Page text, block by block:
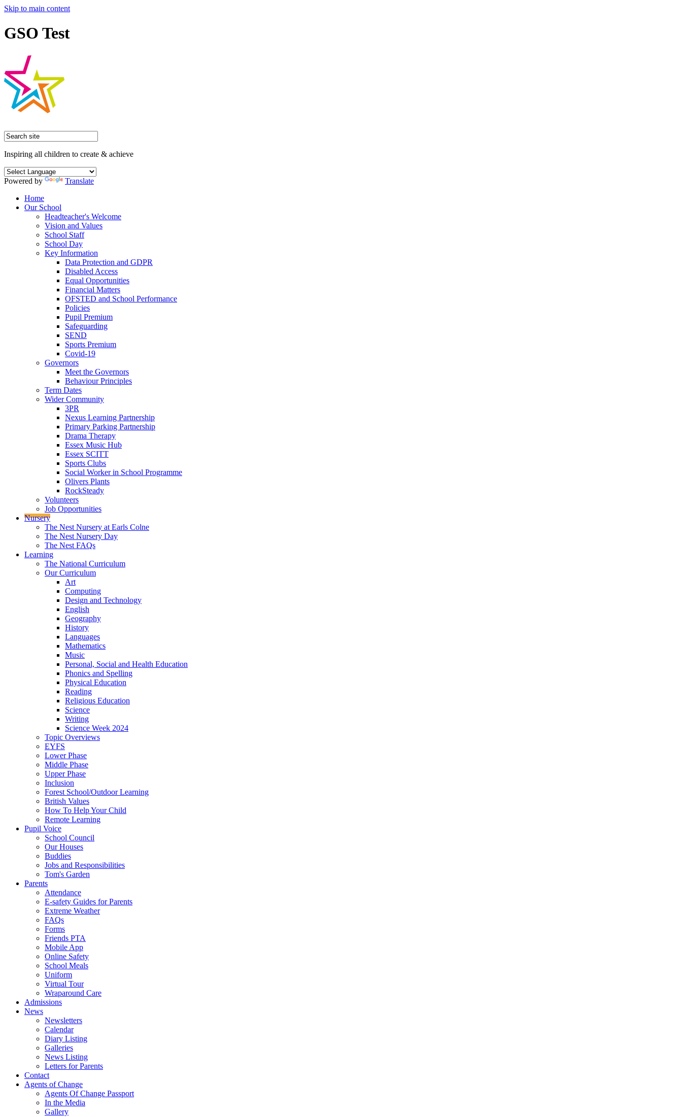
Skip to main content
GSO Test
Inspiring all children to create & achieve
Powered by
Translate
Home
Our School
Headteacher's Welcome
Vision and Values
School Staff
School Day
Key Information
Data Protection and GDPR
Disabled Access
Equal Opportunities
Financial Matters
OFSTED and School Performance
Policies
Pupil Premium
Safeguarding
SEND
Sports Premium
Covid-19
Governors
Meet the Governors
Behaviour Principles
Term Dates
Wider Community
3PR
Nexus Learning Partnership
Primary Parking Partnership
Drama Therapy
Essex Music Hub
Essex SCITT
Sports Clubs
Social Worker in School Programme
Olivers Plants
RockSteady
Volunteers
Job Opportunities
Nursery
The Nest Nursery at Earls Colne
The Nest Nursery Day
The Nest FAQs
Learning
The National Curriculum
Our Curriculum
Art
Computing
Design and Technology
English
Geography
History
Languages
Mathematics
Music
Personal, Social and Health Education
Phonics and Spelling
Physical Education
Reading
Religious Education
Science
Writing
Science Week 2024
Topic Overviews
EYFS
Lower Phase
Middle Phase
Upper Phase
Inclusion
Forest School/Outdoor Learning
British Values
How To Help Your Child
Remote Learning
Pupil Voice
School Council
Our Houses
Buddies
Jobs and Responsibilities
Tom's Garden
Parents
Attendance
E-safety Guides for Parents
Extreme Weather
FAQs
Forms
Friends PTA
Mobile App
Online Safety
School Meals
Uniform
Virtual Tour
Wraparound Care
Admissions
News
Newsletters
Calendar
Diary Listing
Galleries
News Listing
Letters for Parents
Contact
Agents of Change
Agents Of Change Passport
In the Media
Gallery